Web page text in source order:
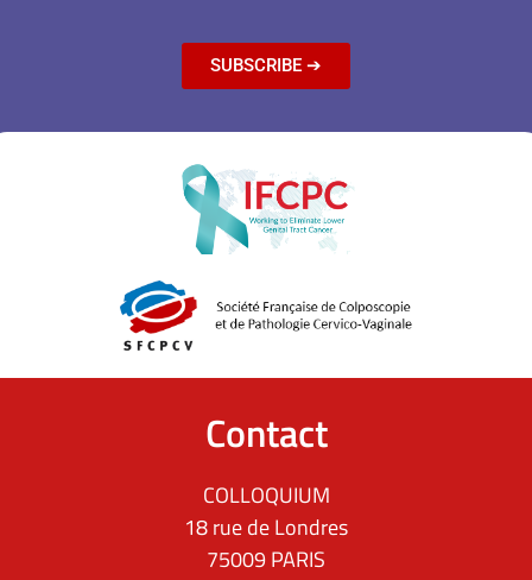
SUBSCRIBE ➔
Contact
COLLOQUIUM
18 rue de Londres
75009 PARIS